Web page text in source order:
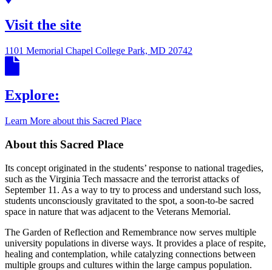
Visit the site
1101 Memorial Chapel College Park, MD 20742
Explore:
Learn More about this Sacred Place
About this Sacred Place
Its concept originated in the students’ response to national tragedies,
such as the Virginia Tech massacre and the terrorist attacks of
September 11. As a way to try to process and understand such loss,
students unconsciously gravitated to the spot, a soon-to-be sacred
space in nature that was adjacent to the Veterans Memorial.
The Garden of Reflection and Remembrance now serves multiple
university populations in diverse ways. It provides a place of respite,
healing and contemplation, while catalyzing connections between
multiple groups and cultures within the large campus population.